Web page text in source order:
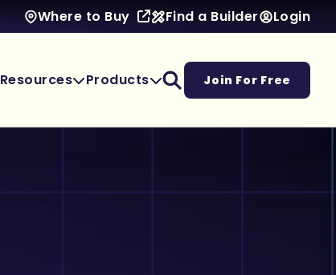
Where to Buy Find a Builder Login
Resources Products Join For Free